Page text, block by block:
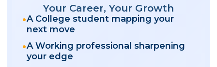
Your Career, Your Growth
A College student mapping your
next move
A Working professional sharpening
your edge